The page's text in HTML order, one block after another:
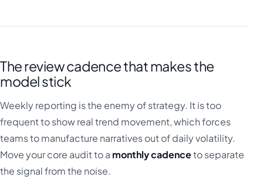
The review cadence that makes the
model stick
Weekly reporting is the enemy of strategy. It is too
frequent to show real trend movement, which forces
teams to manufacture narratives out of daily volatility.
Move your core audit to a monthly cadenceto separate
the signal from the noise.